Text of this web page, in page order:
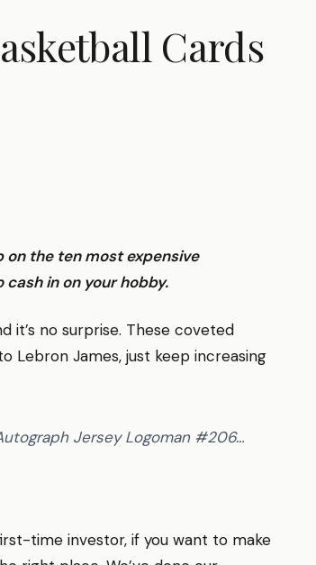
Cards
on the ten most expensive
in on your hobby.
it’s no surprise. These coveted
Lebron James, just keep increasing
Jersey Logoman #206…
time investor, if you want to make